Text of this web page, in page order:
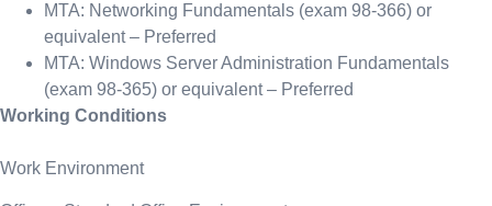
MTA: Networking Fundamentals (exam 98-366) or
equivalent – Preferred
MTA: Windows Server Administration Fundamentals
(exam 98-365) or equivalent – Preferred
Working Conditions
Work Environment